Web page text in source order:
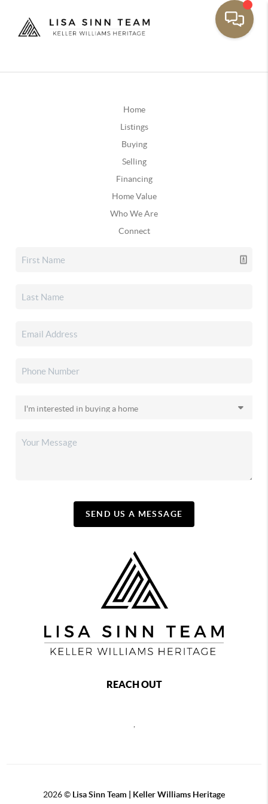
Home
Listings
Buying
Selling
Financing
Home Value
Who We Are
Connect
SEND US A MESSAGE
REACH OUT
,
2026© Lisa Sinn Team | Keller Williams Heritage